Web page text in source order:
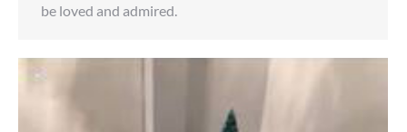
be loved and admired.